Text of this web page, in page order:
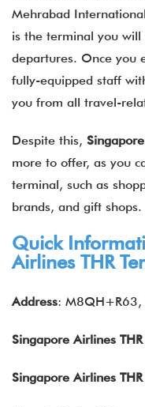
Mehrabad
is the terminal you
departures. Once you
fully-equipped staff
you from all travel-
Despite this,
more to offer, as you
terminal, such as
brands, and gift shops.
Quick
Airlines THR
Address: M8QH+R63,
Singapore Airlines
Singapore Airlines